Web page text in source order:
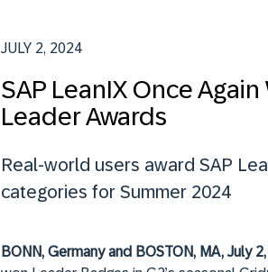
JULY 2, 2024
SAP LeanIX Once
Leader Awards
Real-world users award SAP
categories for Summer 2024
BONN, Germany and BOSTON, MA, July